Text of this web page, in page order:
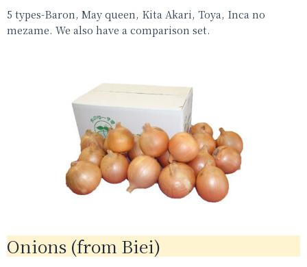
5 types-Baron, May queen, Kita Akari, Toya, Inca no
mezame. We also have a comparison set.
Onions (from Biei)